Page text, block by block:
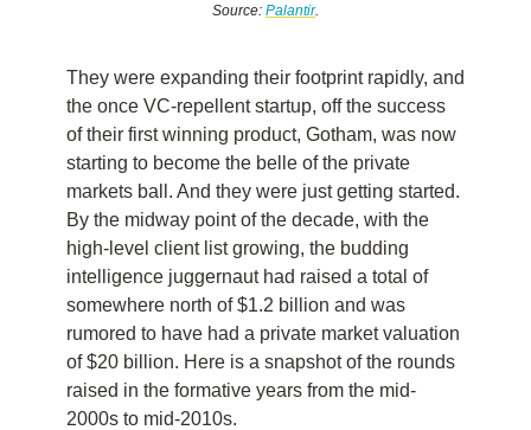
Source: Palantir.
They were expanding their footprint rapidly, and
the once VC-repellent startup, off the success
of their first winning product, Gotham, was now
starting to become the belle of the private
markets ball. And they were just getting started.
By the midway point of the decade, with the
high-level client list growing, the budding
intelligence juggernaut had raised a total of
somewhere north of $1.2 billion and was
rumored to have had a private market valuation
of $20 billion. Here is a snapshot of the rounds
raised in the formative years from the mid-
2000s to mid-2010s.